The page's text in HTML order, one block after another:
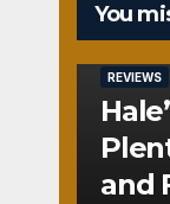
You
REVIEWS
and